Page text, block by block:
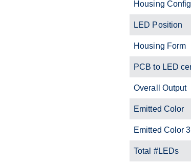
Housing
LED Position
Housing Form
PCB to LED
Overall Output
Emitted Color
Emitted Color 3
Total #LEDs